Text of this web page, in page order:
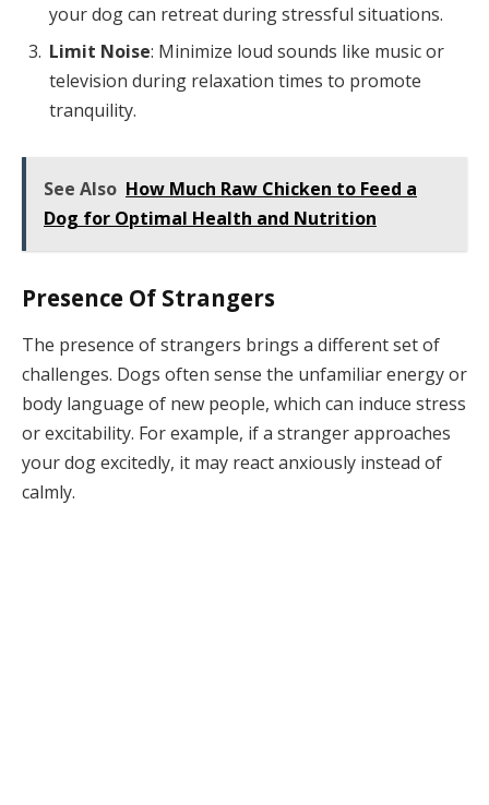
your dog can retreat during stressful situations.
Limit Noise: Minimize loud sounds like music or
television during relaxation times to promote
tranquility.
See Also How Much Raw Chicken to Feed a
Dog for Optimal Health and Nutrition
Presence Of Strangers
The presence of strangers brings a different set of
challenges. Dogs often sense the unfamiliar energy or
body language of new people, which can induce stress
or excitability. For example, if a stranger approaches
your dog excitedly, it may react anxiously instead of
calmly.